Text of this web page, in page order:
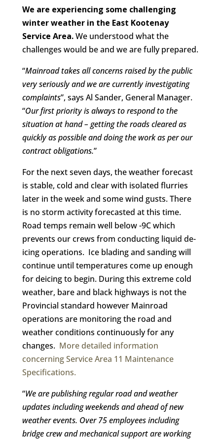
We are experiencing some challenging
winter weather in the East Kootenay
Service Area.We understood what the
challenges would be and we are fully prepared.
“Mainroad takes all concerns raised by the public
very seriously and we are currently investigating
complaints”, says Al Sander, General Manager.
“Our first priority is always to respond to the
situation at hand – getting the roads cleared as
quickly as possible and doing the work as per our
contract obligations.”
For the next seven days, the weather forecast
is stable, cold and clear with isolated flurries
later in the week and some wind gusts. There
is no storm activity forecasted at this time.
Road temps remain well below -9C which
prevents our crews from conducting liquid de-
icing operations. Ice blading and sanding will
continue until temperatures come up enough
for deicing to begin. During this extreme cold
weather, bare and black highways is not the
Provincial standard however Mainroad
operations are monitoring the road and
weather conditions continuously for any
changes. More detailed information
concerning Service Area 11 Maintenance
Specifications.
“We are publishing regular road and weather
updates including weekends and ahead of new
weather events. Over 75 employees including
bridge crew and mechanical support are working